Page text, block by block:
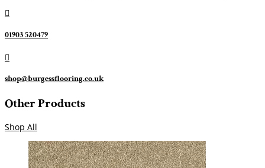

01903 520479

shop@burgessflooring.co.uk
Other Products
Shop All